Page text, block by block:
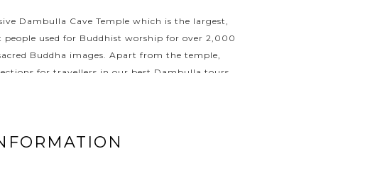
Dambulla Cave Temple which is the largest,
people used for Buddhist worship for over 2,000
Buddha images. Apart from the temple,
for travellers in our best Dambulla tours.